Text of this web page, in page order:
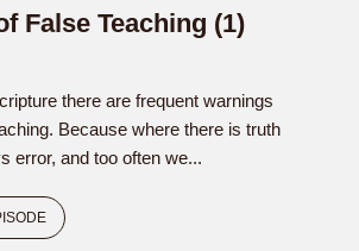
False Teaching (1)
there are frequent warnings
Because where there is truth
error, and too often we...